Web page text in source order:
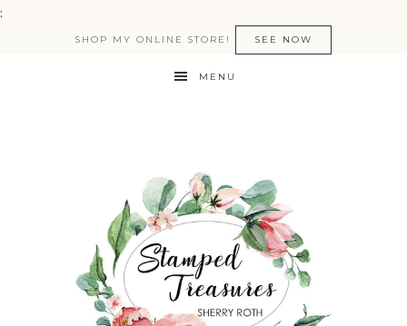
:
SHOP MY ONLINE STORE! SEE NOW
MENU